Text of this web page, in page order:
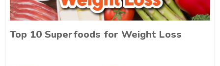
Top 10 Superfoods for Weight Loss